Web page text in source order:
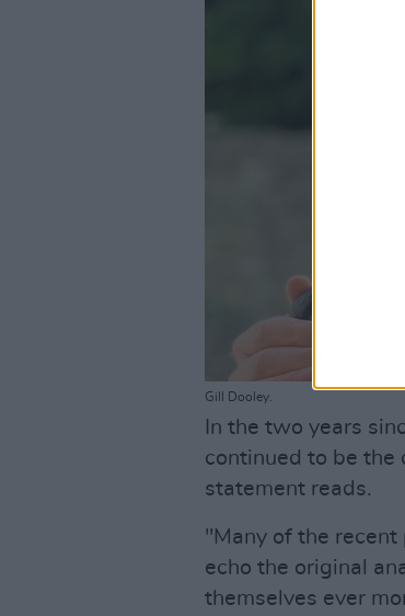
Gill Dooley.
In the two years
continued to be the
statement reads.
"Many of the
echo the original
themselves ever